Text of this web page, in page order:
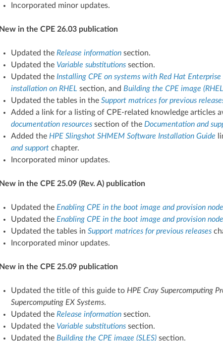
Incorporated minor updates.
New in the CPE 26.03 publication
Updated the Release informationsection.
Updated the Variable substitutionssection.
Updated the Installing CPE on systems with Red Hat Enterprise
installation on RHEL section, and Building the CPE image
Updated the tables in the Support matrices for previous
Added a link for a listing of CPE-related knowledge articles
documentation resourcessection of the Documentation and
Added the HPE Slingshot SHMEM Software Installation Guide
and supportchapter.
Incorporated minor updates.
New in the CPE 25.09 (Rev. A) publication
Updated the Enabling CPE in the boot image and provision
Updated the Enabling CPE in the boot image and provision
Updated the tables in Support matrices for previous releases
Incorporated minor updates.
New in the CPE 25.09 publication
Updated the title of this guide to HPE Cray Supercomputing
Supercomputing EX Systems.
Updated the Release informationsection.
Updated the Variable substitutionssection.
Updated the Building the CPE image (SLES)section.